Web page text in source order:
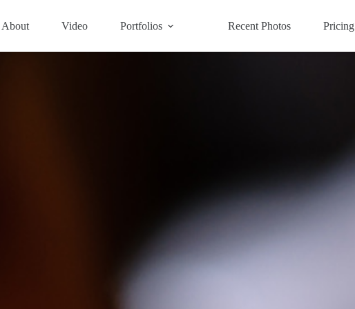
About Video Portfolios Recent Photos Pricing